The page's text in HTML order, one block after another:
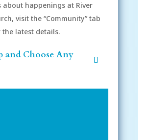
about happenings at River
visit the “Community” tab
the latest details.
and Choose Any